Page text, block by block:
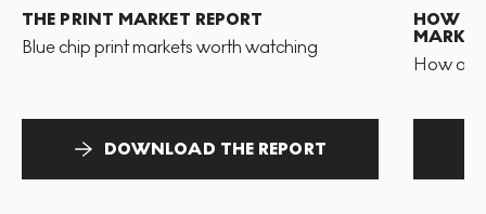
THE PRINT MARKET REPORT
Blue chip print markets worth watching
DOWNLOAD THE REPORT
HOW
MARKET
How